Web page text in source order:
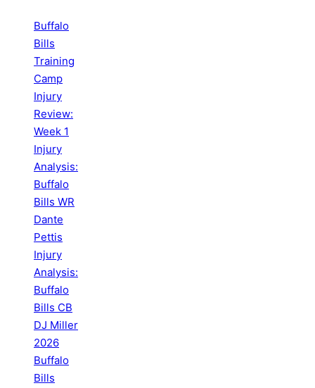
Buffalo
Bills
Training
Camp
Injury
Review:
Week 1
Injury
Analysis:
Buffalo
Bills WR
Dante
Pettis
Injury
Analysis:
Buffalo
Bills CB
DJ Miller
2026
Buffalo
Bills